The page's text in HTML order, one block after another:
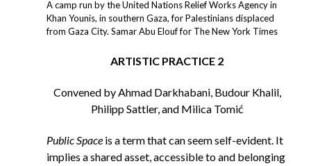
A camp run by the United Nations Relief Works Agency in
Khan Younis, in southern Gaza, for Palestinians displaced
from Gaza City. Samar Abu Elouf for The New York Times
ARTISTIC PRACTICE 2
Convened by Ahmad Darkhabani, Budour Khalil,
Philipp Sattler, and Milica Tomić
Public Space is a term that can seem self-evident. It
implies a shared asset, accessible to and belonging